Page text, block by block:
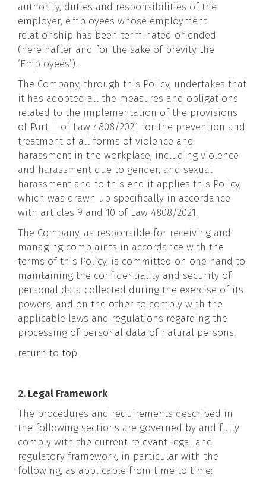
authority, duties and responsibilities of the
employer, employees whose employment
relationship has been terminated or ended
(hereinafter and for the sake of brevity the
‘Employees’).
The Company, through this Policy, undertakes that
it has adopted all the measures and obligations
related to the implementation of the provisions
of Part II of Law 4808/2021 for the prevention and
treatment of all forms of violence and
harassment in the workplace, including violence
and harassment due to gender, and sexual
harassment and to this end it applies this Policy,
which was drawn up specifically in accordance
with articles 9 and 10 of Law 4808/2021.
The Company, as responsible for receiving and
managing complaints in accordance with the
terms of this Policy, is committed on one hand to
maintaining the confidentiality and security of
personal data collected during the exercise of its
powers, and on the other to comply with the
applicable laws and regulations regarding the
processing of personal data of natural persons.
return to top
2. Legal Framework
The procedures and requirements described in
the following sections are governed by and fully
comply with the current relevant legal and
regulatory framework, in particular with the
following, as applicable from time to time: